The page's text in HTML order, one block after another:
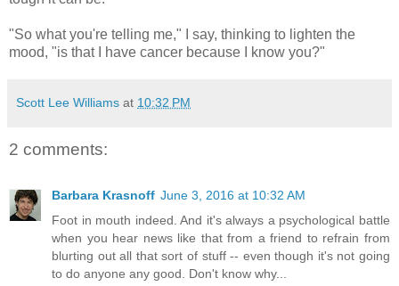
"So what you're telling me," I say, thinking to lighten the
mood, "is that I have cancer because I know you?"
Scott Lee Williams at 10:32 PM
2 comments:
Barbara Krasnoff June 3, 2016 at 10:32 AM
Foot in mouth indeed. And it's always a psychological battle
when you hear news like that from a friend to refrain from
blurting out all that sort of stuff -- even though it's not going
to do anyone any good. Don't know why...